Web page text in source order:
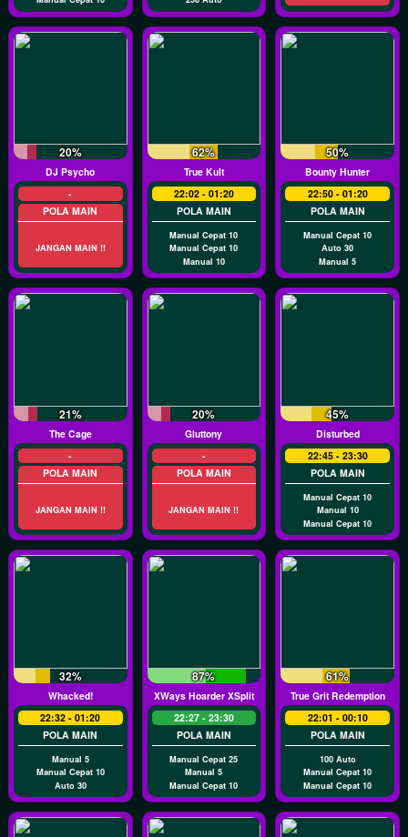
20%
DJ Psycho
-
POLA MAIN
JANGAN MAIN !!
62%
True Kult
22:02 - 01:20
POLA MAIN
Manual Cepat 10
Manual Cepat 10
Manual 10
50%
Bounty Hunter
22:50 - 01:20
POLA MAIN
Manual Cepat 10
Auto 30
Manual 5
21%
The Cage
-
POLA MAIN
JANGAN MAIN !!
20%
Gluttony
-
POLA MAIN
JANGAN MAIN !!
45%
Disturbed
22:45 - 23:30
POLA MAIN
Manual Cepat 10
Manual 10
Manual Cepat 10
32%
Whacked!
22:32 - 01:20
POLA MAIN
Manual 5
Manual Cepat 10
Auto 30
87%
XWays Hoarder XSplit
22:27 - 23:30
POLA MAIN
Manual Cepat 25
Manual 5
Manual Cepat 10
61%
True Grit Redemption
22:01 - 00:10
POLA MAIN
100 Auto
Manual Cepat 10
Manual Cepat 10